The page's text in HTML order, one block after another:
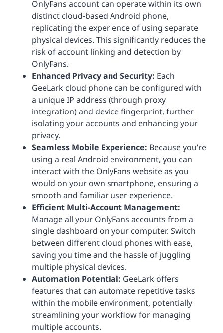
OnlyFans account can operate within its own
distinct cloud-based Android phone,
replicating the experience of using separate
physical devices. This significantly reduces the
risk of account linking and detection by
OnlyFans.
Enhanced Privacy and Security: Each
GeeLark cloud phone can be configured with
a unique IP address (through proxy
integration) and device fingerprint, further
isolating your accounts and enhancing your
privacy.
Seamless Mobile Experience: Because you’re
using a real Android environment, you can
interact with the OnlyFans website as you
would on your own smartphone, ensuring a
smooth and familiar user experience.
Efficient Multi-Account Management:
Manage all your OnlyFans accounts from a
single dashboard on your computer. Switch
between different cloud phones with ease,
saving you time and the hassle of juggling
multiple physical devices.
Automation Potential: GeeLark offers
features that can automate repetitive tasks
within the mobile environment, potentially
streamlining your workflow for managing
multiple accounts.